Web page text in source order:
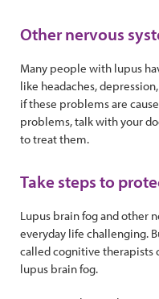
Other nervous
Many people with lupus
like headaches,
if these problems are
problems, talk with your
to treat them.
Take steps to
Lupus brain fog and other
everyday life challenging.
called cognitive therapists
lupus brain fog.